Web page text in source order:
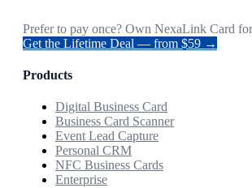
Prefer to pay once? Own NexaLink Card
Get the Lifetime Deal — from $59 →
Products
Digital Business Card
Business Card Scanner
Event Lead Capture
Personal CRM
NFC Business Cards
Enterprise